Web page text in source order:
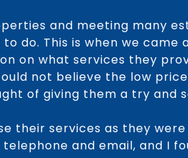
and meeting many
do. This is when we came
on what services they
not believe the low
of giving them a try and
their services as they
and email, and I